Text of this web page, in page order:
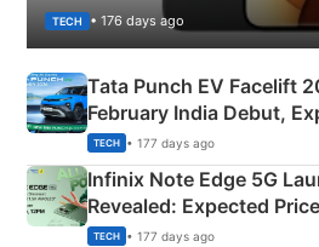
TECH • 176 days ago
Tata Punch EV Facelift
February India Debut,
New Features
TECH • 177 days ago
Infinix Note Edge 5G
Revealed: Expected
Details
TECH • 177 days ago